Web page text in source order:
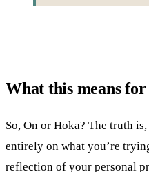
What this means for
So, On or Hoka? The truth
entirely on what you’re
reflection of your personal